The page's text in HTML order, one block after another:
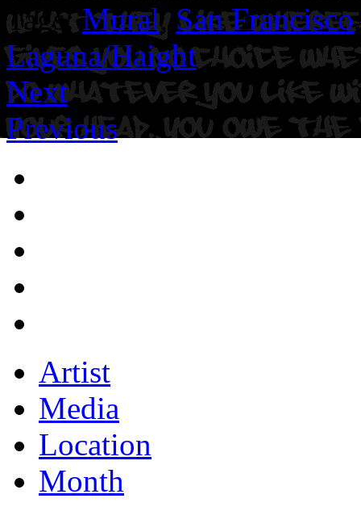
Tags:Mural,San Francisco
Laguna/Haight
Next
Previous
Artist
Media
Location
Month